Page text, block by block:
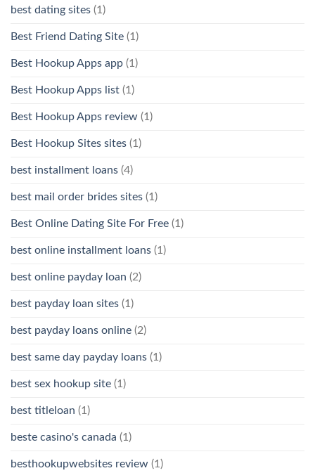
best dating sites (1)
Best Friend Dating Site (1)
Best Hookup Apps app (1)
Best Hookup Apps list (1)
Best Hookup Apps review (1)
Best Hookup Sites sites (1)
best installment loans (4)
best mail order brides sites (1)
Best Online Dating Site For Free (1)
best online installment loans (1)
best online payday loan (2)
best payday loan sites (1)
best payday loans online (2)
best same day payday loans (1)
best sex hookup site (1)
best titleloan (1)
beste casino's canada (1)
besthookupwebsites review (1)